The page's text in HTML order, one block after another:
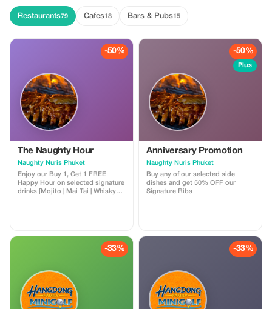
Restaurants79 Cafes18 Bars & Pubs15
-50%
The Naughty Hour
Naughty Nuris Phuket
Enjoy our Buy 1, Get 1 FREE
Happy Hour on selected signature
drinks [Mojito | Mai Tai | Whisky
-50%
Plus
Anniversary Promotion
Naughty Nuris Phuket
Buy any of our selected side
dishes and get 50% OFF our
Signature Ribs
-33% -33%